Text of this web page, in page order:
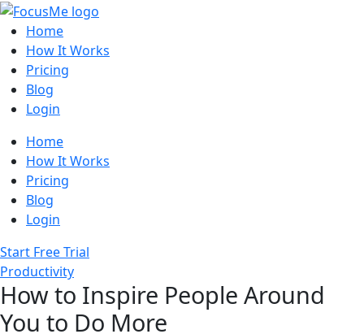
Home
How It Works
Pricing
Blog
Login
Home
How It Works
Pricing
Blog
Login
Start Free Trial
Productivity
How to Inspire People Around
You to Do More